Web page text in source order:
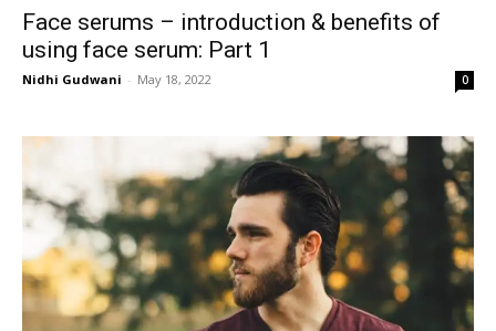
Face serums – introduction & benefits of
using face serum: Part 1
Nidhi Gudwani - May 18, 2022 0